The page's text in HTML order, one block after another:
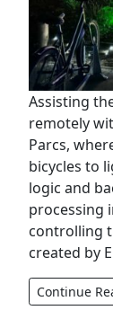
Assisting
remotely
Parcs,
bicycles to
logic and
processing
controlling
created by
Continue